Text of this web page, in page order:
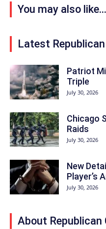
You may also like...
Latest
Patriot
Triple
July 30, 2026
Chicago
Raids
July 30, 2026
New
Player’s
July 30, 2026
About Republican